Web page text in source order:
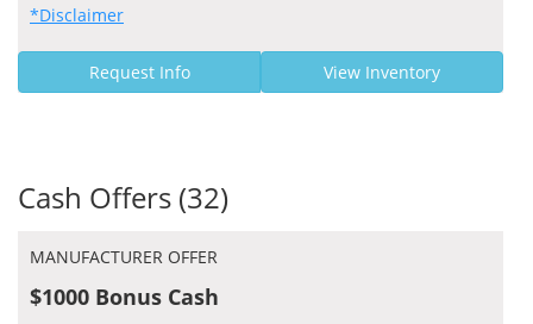
*Disclaimer
Request Info View Inventory
Cash Offers (32)
MANUFACTURER OFFER
$1000 Bonus Cash